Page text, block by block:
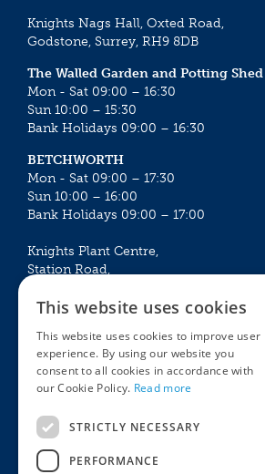
Knights Nags Hall, Oxted Road,
Godstone, Surrey, RH9 8DB
The Walled Garden and Potting Shed
Mon - Sat 09:00 – 16:30
Sun 10:00 – 15:30
Bank Holidays 09:00 – 16:30
BETCHWORTH
Mon - Sat 09:00 – 17:30
Sun 10:00 – 16:00
Bank Holidays 09:00 – 17:00
Knights Plant Centre,
Station Road,
Mon - Sat 09:00 – 16:30
Sun 10:00 – 15:30
Bank Holidays 09:00 – 16:30
The Garden Centres
Restaurant
Knights Garden Centre
This website uses cookies
This website uses cookies to improve user
experience. By using our website you
consent to all cookies in accordance with
our Cookie Policy. Read more
STRICTLY NECESSARY
PERFORMANCE